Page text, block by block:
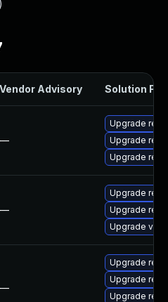
)
Vendor Advisory Solution File
—
Upgrade
Upgrade
Upgrade
—
Upgrade
Upgrade
Upgrade
—
Upgrade
Upgrade
Upgrade